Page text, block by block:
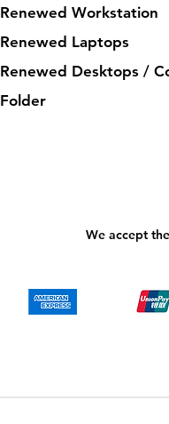
Renewed Workstation
Renewed Laptops
Renewed Desktops /
Folder
We accept